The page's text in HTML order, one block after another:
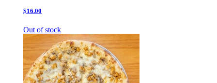
$16.00
Out of stock